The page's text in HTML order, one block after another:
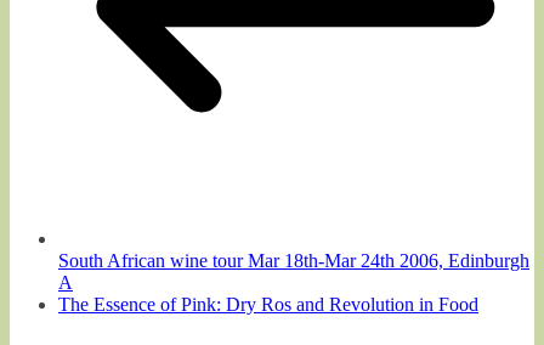
South African wine tour Mar 18th-Mar 24th 2006, Edinburgh
A
The Essence of Pink: Dry Ros and Revolution in Food